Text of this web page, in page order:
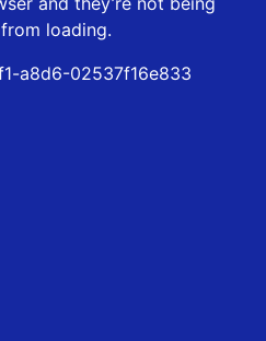
loading.
a8d6-02537f16e833